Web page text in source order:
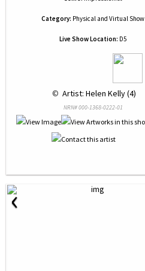
Category: Physical and Virtual Show
Live Show Location: D5
© Artist: Helen Kelly (4)
NRN# 000-1368-0222-01
‹